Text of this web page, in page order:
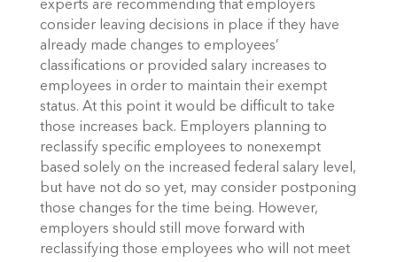
experts are recommending that employers
consider leaving decisions in place if they have
already made changes to employees’
classifications or provided salary increases to
employees in order to maintain their exempt
status. At this point it would be difficult to take
those increases back. Employers planning to
reclassify specific employees to nonexempt
based solely on the increased federal salary level,
but have not do so yet, may consider postponing
those changes for the time being. However,
employers should still move forward with
reclassifying those employees who will not meet